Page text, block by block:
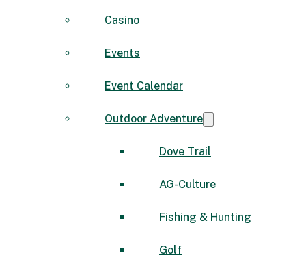
Casino
Events
Event Calendar
Outdoor Adventure
Dove Trail
AG-Culture
Fishing & Hunting
Golf